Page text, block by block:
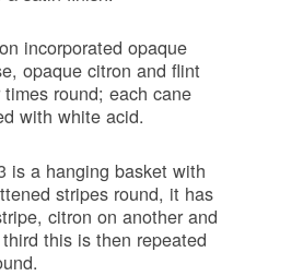
incorporated opaque
opaque citron and flint
round; each cane
with white acid.
is a hanging basket with
stripes round, it has
citron on another and
this is then repeated